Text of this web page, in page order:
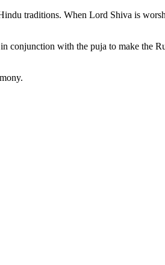
traditions. When Lord Shiva is
conjunction with the puja to make the